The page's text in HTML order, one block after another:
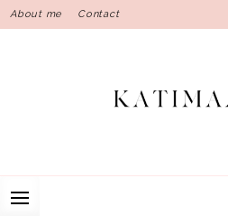
Skip
to
About me Contact